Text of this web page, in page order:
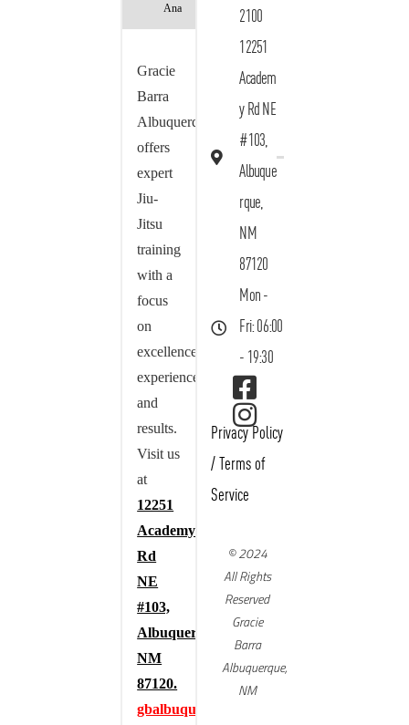
Ana
Gracie
Barra
Albuquerque
offers
expert
Jiu-
Jitsu
training
with a
focus
on
excellence,
experience,
and
results.
Visit us
at
12251
Academy
Rd
NE
#103,
Albuquerque,
NM
87120.
gbalbuquerque.com
2100
12251
Academ
y Rd NE
#103,
Albuque
rque,
NM
87120
Mon -
Fri: 06:00
- 19:30
Privacy Policy
/ Terms of
Service
© 2024
All Rights
Reserved
Gracie
Barra
Albuquerque,
NM